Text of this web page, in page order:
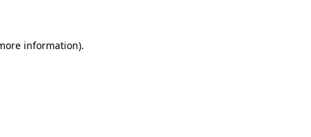
information).